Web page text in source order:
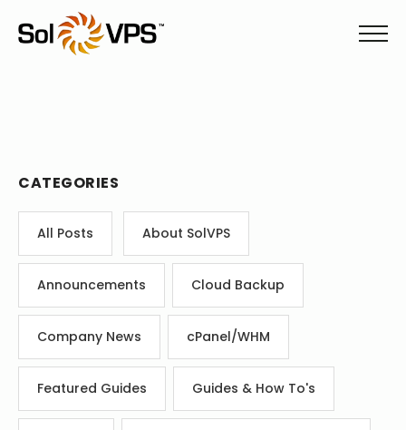
CATEGORIES
All Posts About SolVPS
Announcements Cloud Backup
Company News cPanel/WHM
Featured Guides Guides & How To's